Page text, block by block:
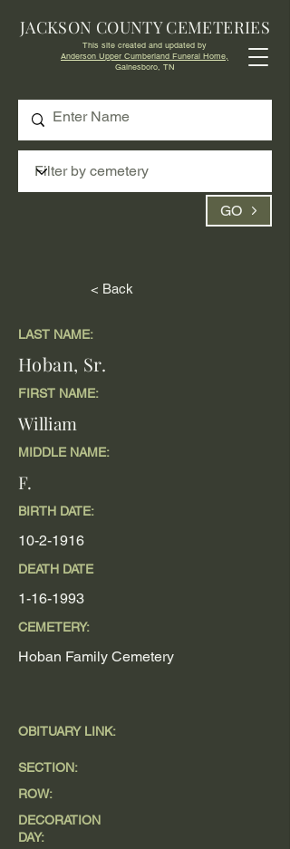
GO
JACKSON COUNTY CEMETERIES
This site created and updated by
Anderson Upper Cumberland Funeral Home,
Gainesboro, TN
< Back
OBITUARY LINK:
LAST NAME:
Hoban, Sr.
FIRST NAME:
William
MIDDLE NAME:
F.
BIRTH DATE:
10-2-1916
DEATH DATE
1-16-1993
CEMETERY:
Hoban Family Cemetery
SECTION:
ROW:
DECORATION
DAY: